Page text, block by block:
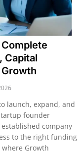
Capital
launch, expand, and
founder
company
to the right funding
Growth